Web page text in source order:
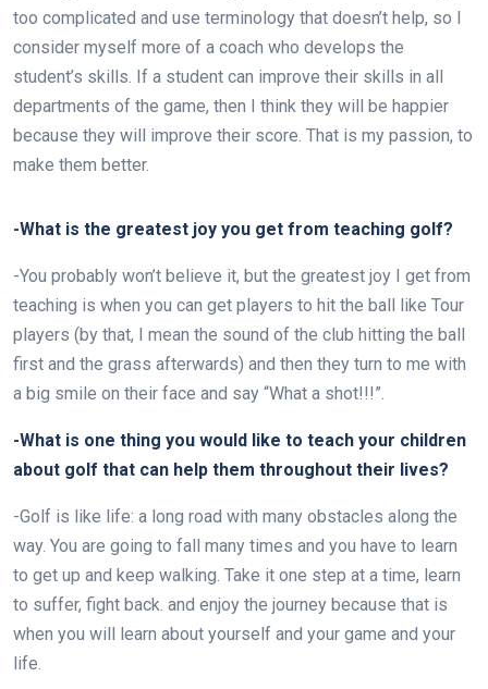
too complicated and use terminology that doesn’t help, so I
consider myself more of a coach who develops the
student’s skills. If a student can improve their skills in all
departments of the game, then I think they will be happier
because they will improve their score. That is my passion, to
make them better.
-What is the greatest joy you get from teaching golf?
-You probably won’t believe it, but the greatest joy I get from
teaching is when you can get players to hit the ball like Tour
players (by that, I mean the sound of the club hitting the ball
first and the grass afterwards) and then they turn to me with
a big smile on their face and say “What a shot!!!”.
-What is one thing you would like to teach your children
about golf that can help them throughout their lives?
-Golf is like life: a long road with many obstacles along the
way. You are going to fall many times and you have to learn
to get up and keep walking. Take it one step at a time, learn
to suffer, fight back. and enjoy the journey because that is
when you will learn about yourself and your game and your
life.